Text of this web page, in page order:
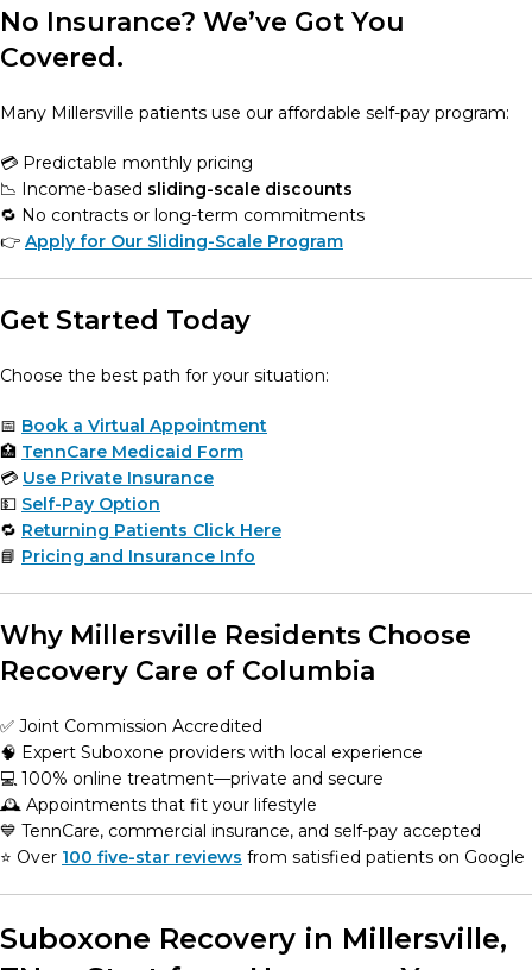
No Insurance? We’ve Got You
Covered.
Many Millersville patients use our affordable self-pay program:
💳 Predictable monthly pricing
📉 Income-based sliding-scale discounts
🔁 No contracts or long-term commitments
👉 Apply for Our Sliding-Scale Program
Get Started Today
Choose the best path for your situation:
📅 Book a Virtual Appointment
🏥 TennCare Medicaid Form
💳 Use Private Insurance
💵 Self-Pay Option
🔁 Returning Patients Click Here
📘 Pricing and Insurance Info
Why Millersville Residents Choose
Recovery Care of Columbia
✅ Joint Commission Accredited
🧠 Expert Suboxone providers with local experience
💻 100% online treatment—private and secure
🕰️ Appointments that fit your lifestyle
💙 TennCare, commercial insurance, and self-pay accepted
⭐️ Over 100 five-star reviews from satisfied patients on Google
Suboxone Recovery in Millersville,